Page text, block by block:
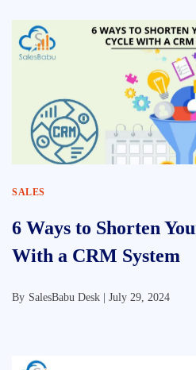
SALES
6 Ways to Shorten
With a CRM System
By SalesBabu Desk | July 29, 2024